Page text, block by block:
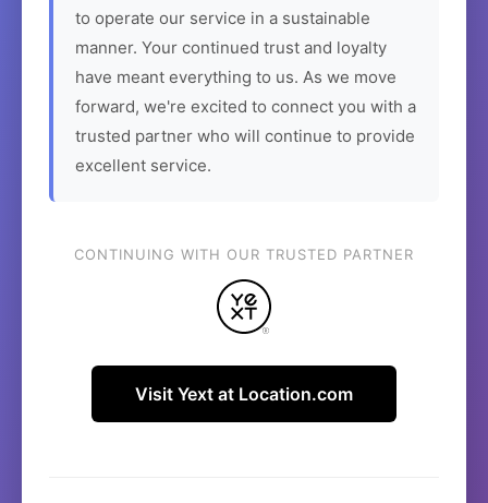
to operate our service in a sustainable
manner. Your continued trust and loyalty
have meant everything to us. As we move
forward, we're excited to connect you with a
trusted partner who will continue to provide
excellent service.
CONTINUING WITH OUR TRUSTED PARTNER
Visit Yext at Location.com